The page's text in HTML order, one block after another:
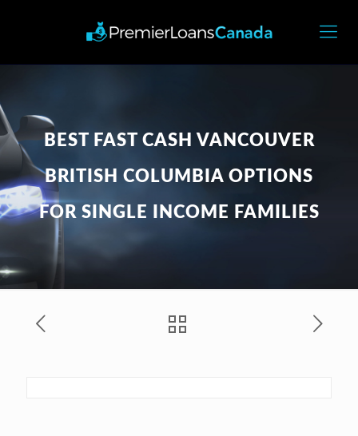
BEST FAST CASH VANCOUVER
BRITISH COLUMBIA OPTIONS
FOR SINGLE INCOME FAMILIES